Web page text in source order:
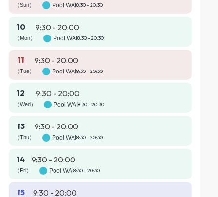
（Sun） Pool WAI 8:30 - 20:30
10
（Mon）
9:30 - 20:00
Pool WAI 8:30 - 20:30
11
（Tue）
9:30 - 20:00
Pool WAI 8:30 - 20:30
12
（Wed）
9:30 - 20:00
Pool WAI 8:30 - 20:30
13
（Thu）
9:30 - 20:00
Pool WAI 8:30 - 20:30
14
（Fri）
9:30 - 20:00
Pool WAI 8:30 - 20:30
15 9:30 - 20:00